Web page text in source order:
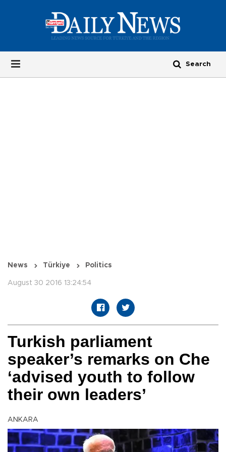
News Türkiye Politics
August 30 2016 13:24:54
Turkish parliament
speaker’s remarks on Che
‘advised youth to follow
their own leaders’
ANKARA